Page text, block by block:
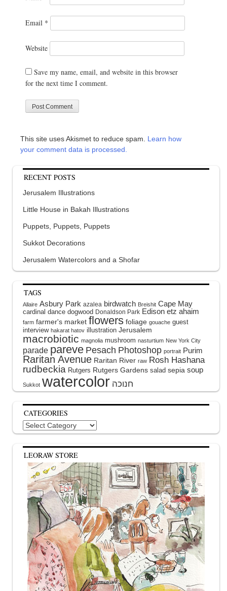
Email *
Website
Save my name, email, and website in this browser
for the next time I comment.
This site uses Akismet to reduce spam. Learn how
your comment data is processed.
RECENT POSTS
Jerusalem Illustrations
Little House in Bakah Illustrations
Puppets, Puppets, Puppets
Sukkot Decorations
Jerusalem Watercolors and a Shofar
TAGS
Allaire Asbury Park azalea birdwatch Breishit Cape May
cardinal dance dogwood Donaldson Park Edison etz ahaim
farm farmer's market flowers foliage gouache guest
interview hakarat hatov illustration Jerusalem
macrobiotic magnolia mushroom nasturtium New York City
parade pareve Pesach Photoshop portrait Purim
Raritan Avenue Raritan River raw Rosh Hashana
rudbeckia Rutgers Rutgers Gardens salad sepia soup
Sukkot watercolor
CATEGORIES
Categories
LEORAW STORE